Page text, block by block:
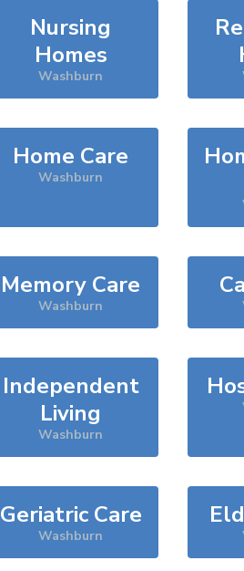
Nursing
Homes
Washburn
Home Care
Washburn
Memory Care
Washburn
Independent
Living
Washburn
Geriatric Care
Washburn